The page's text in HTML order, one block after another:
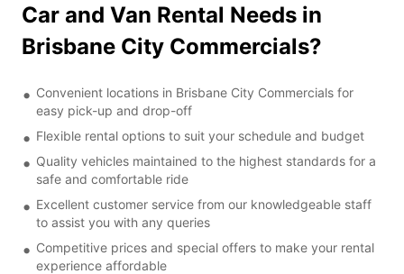
Car and Van Rental Needs in
Brisbane City Commercials?
Convenient locations in Brisbane City Commercials for
easy pick-up and drop-off
Flexible rental options to suit your schedule and budget
Quality vehicles maintained to the highest standards for a
safe and comfortable ride
Excellent customer service from our knowledgeable staff
to assist you with any queries
Competitive prices and special offers to make your rental
experience affordable